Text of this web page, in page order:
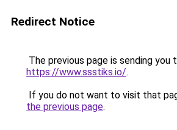
Redirect Notice
The previous page is sending you
https://www.ssstiks.io/.
If you do not want to visit that
the previous page.